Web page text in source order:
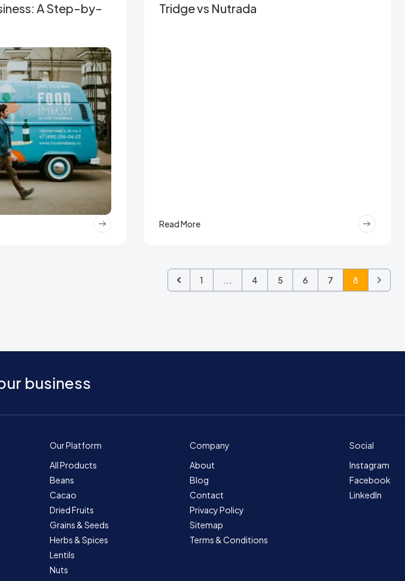
A Step-by-
Tridge vs Nutrada
Read More
1 ... 4 5 6 7 8
business
Our Platform
All Products
Beans
Cacao
Dried Fruits
Grains & Seeds
Herbs & Spices
Lentils
Nuts
Company
About
Blog
Contact
Privacy Policy
Sitemap
Terms & Conditions
Social
Instagram
Facebook
LinkedIn